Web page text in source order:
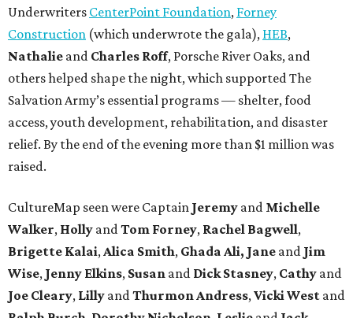
Underwriters CenterPoint Foundation, Forney
Construction (which underwrote the gala), HEB,
Nathalie and Charles Roff, Porsche River Oaks, and
others helped shape the night, which supported The
Salvation Army’s essential programs — shelter, food
access, youth development, rehabilitation, and disaster
relief. By the end of the evening more than $1 million was
raised.
CultureMap seen were Captain Jeremy and Michelle
Walker, Holly and Tom Forney, Rachel Bagwell,
Brigette Kalai, Alica Smith, Ghada Ali, Jane and Jim
Wise, Jenny Elkins, Susan and Dick Stasney, Cathy and
Joe Cleary, Lilly and Thurmon Andress, Vicki West and